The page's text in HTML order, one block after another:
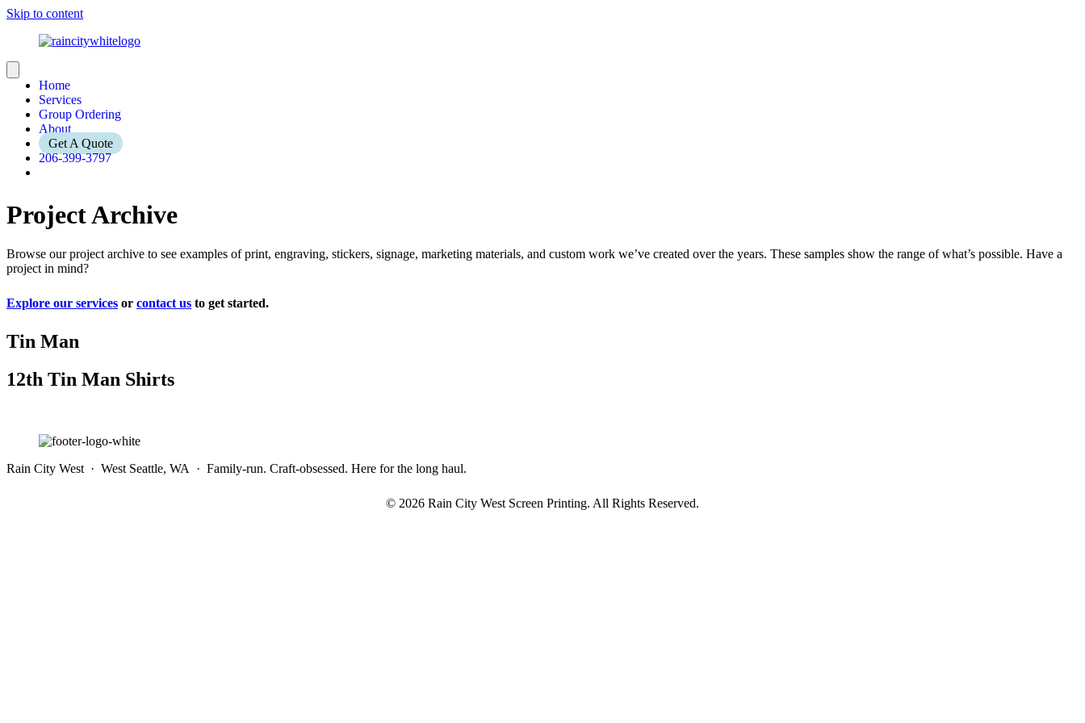
Skip to content
Home
Services
Group Ordering
About
Get A Quote
206-399-3797
Project Archive
Browse our project archive to see examples of print, engraving, stickers, signage, marketing materials, and custom work we’ve created over the years. These samples show the range of what’s possible. Have a
project in mind?
Explore our services or contact us to get started.
Tin Man
12th Tin Man Shirts
Rain City West · West Seattle, WA · Family-run. Craft-obsessed. Here for the long haul.
© 2026 Rain City West Screen Printing. All Rights Reserved.